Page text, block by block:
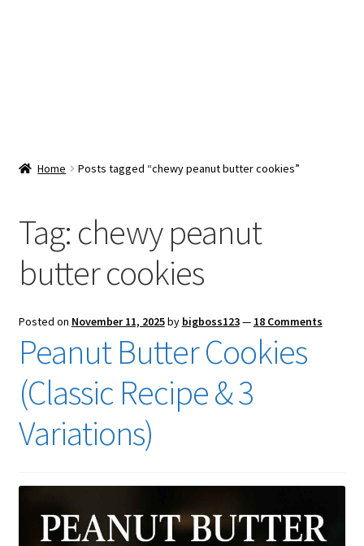
Checkout
Home Posts tagged “chewy peanut butter cookies”
Tag: chewy peanut
butter cookies
Posted on November 11, 2025by bigboss123— 18 Comments
Peanut Butter Cookies
(Classic Recipe & 3
Variations)